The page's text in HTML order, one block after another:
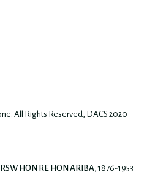
All Rights Reserved, DACS 2020
HON RE HON ARIBA, 1876-1953